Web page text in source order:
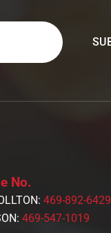
No.
469-892-6429
469-547-1019